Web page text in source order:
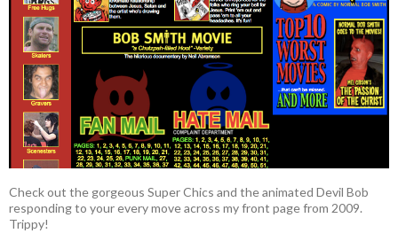
Check out the gorgeous Super Chics and the animated Devil Bob
responding to your every move across my front page from 2009.
Trippy!